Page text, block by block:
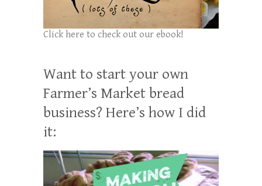
Click here to check out our ebook!
Want to start your own
Farmer’s Market bread
business? Here’s how I did
it: